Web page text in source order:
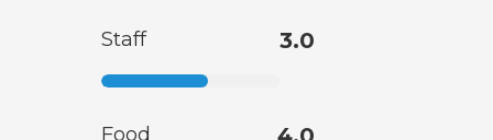
Staff 3.0
Food